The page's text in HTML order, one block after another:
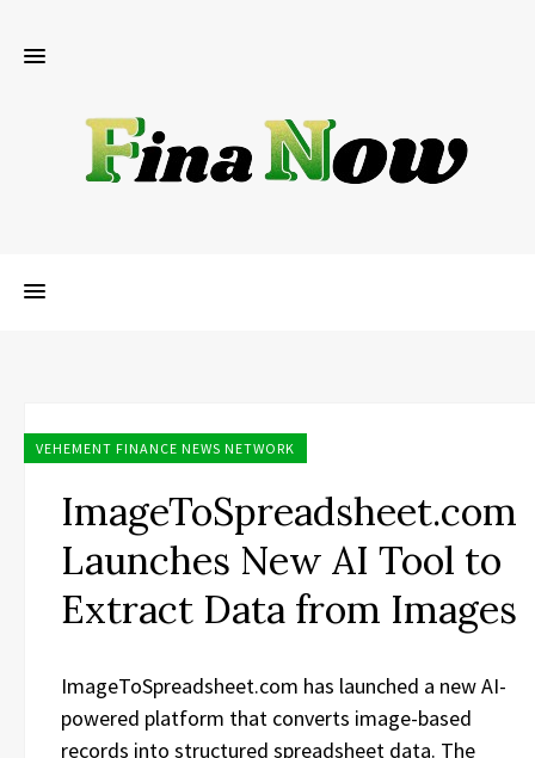
VEHEMENT FINANCE NEWS NETWORK
ImageToSpreadsheet.com
Launches New AI Tool to
Extract Data from Images
ImageToSpreadsheet.com has launched a new AI-
powered platform that converts image-based
records into structured spreadsheet data. The